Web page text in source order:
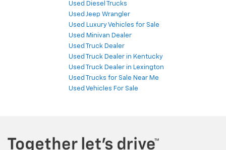
Used Diesel Trucks
Used Jeep Wrangler
Used Luxury Vehicles for Sale
Used Minivan Dealer
Used Truck Dealer
Used Truck Dealer in Kentucky
Used Truck Dealer in Lexington
Used Trucks for Sale Near Me
Used Vehicles For Sale